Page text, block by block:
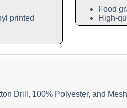
printed
Food
High-
Drill, 100% Polyester, and